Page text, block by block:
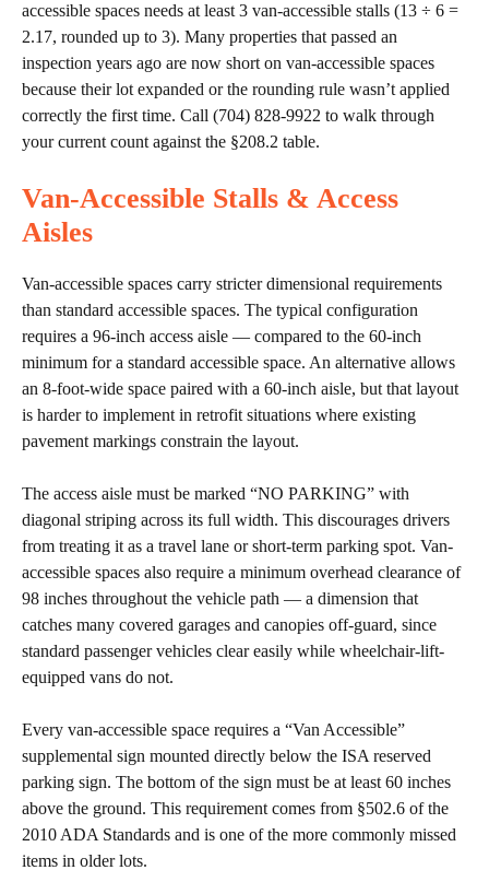
accessible spaces needs at least 3 van-accessible stalls (13 ÷ 6 =
2.17, rounded up to 3). Many properties that passed an
inspection years ago are now short on van-accessible spaces
because their lot expanded or the rounding rule wasn’t applied
correctly the first time. Call (704) 828-9922 to walk through
your current count against the §208.2 table.
Van-Accessible Stalls & Access
Aisles
Van-accessible spaces carry stricter dimensional requirements
than standard accessible spaces. The typical configuration
requires a 96-inch access aisle — compared to the 60-inch
minimum for a standard accessible space. An alternative allows
an 8-foot-wide space paired with a 60-inch aisle, but that layout
is harder to implement in retrofit situations where existing
pavement markings constrain the layout.
The access aisle must be marked “NO PARKING” with
diagonal striping across its full width. This discourages drivers
from treating it as a travel lane or short-term parking spot. Van-
accessible spaces also require a minimum overhead clearance of
98 inches throughout the vehicle path — a dimension that
catches many covered garages and canopies off-guard, since
standard passenger vehicles clear easily while wheelchair-lift-
equipped vans do not.
Every van-accessible space requires a “Van Accessible”
supplemental sign mounted directly below the ISA reserved
parking sign. The bottom of the sign must be at least 60 inches
above the ground. This requirement comes from §502.6 of the
2010 ADA Standards and is one of the more commonly missed
items in older lots.